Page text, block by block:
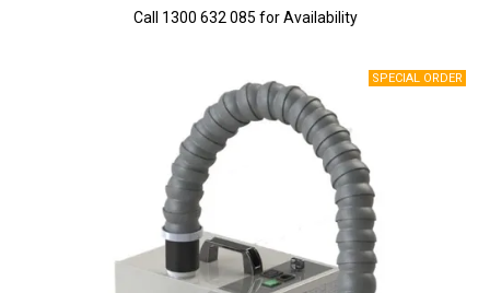
Call 1300 632 085 for Availability